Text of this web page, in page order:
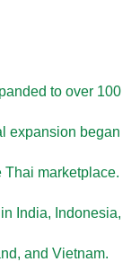
to over 100
expansion began
Thai marketplace.
India, Indonesia,
and Vietnam.